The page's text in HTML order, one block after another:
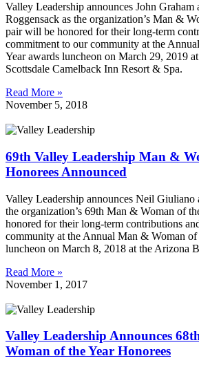
Valley Leadership announces John Graham
Roggensack as the organization’s Man &
pair will be honored for their long-term
commitment to our community at the
Year awards luncheon on March 29, 2019
Scottsdale Camelback Inn Resort & Spa.
Read More »
November 5, 2018
69th Valley Leadership Man &
Honorees Announced
Valley Leadership announces Neil Giuliano
the organization’s 69th Man & Woman of
honored for their long-term contributions
community at the Annual Man & Woman of
luncheon on March 8, 2018 at the Arizona
Read More »
November 1, 2017
Valley Leadership Announces
Woman of the Year Honorees